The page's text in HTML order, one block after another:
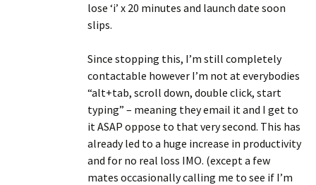
lose ‘i’ x 20 minutes and launch date soon
slips.
Since stopping this, I’m still completely
contactable however I’m not at everybodies
“alt+tab, scroll down, double click, start
typing” – meaning they email it and I get to
it ASAP oppose to that very second. This has
already led to a huge increase in productivity
and for no real loss IMO. (except a few
mates occasionally calling me to see if I’m